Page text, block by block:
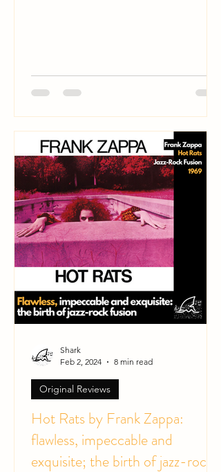
Hot Rats by Frank Zappa:
flawless, impeccable and
exquisite; the birth of jazz-rock
Original Reviews
Shark
Feb 2, 2024
8 min read